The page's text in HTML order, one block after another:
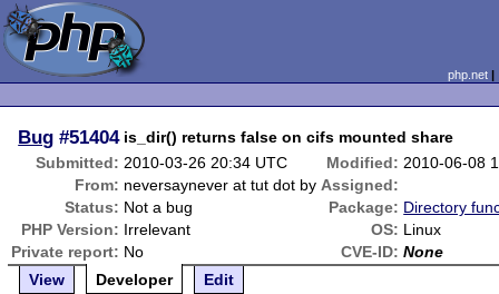
php.net
Bug #51404 is_dir() returns false on cifs mounted share
Submitted: 2010-03-26 20:34 UTC Modified: 2010-06-08
From: neversaynever at tut dot by Assigned:
Status: Not a bug Package: Directory
PHP Version: Irrelevant OS: Linux
Private report: No CVE-ID: None
View
Developer Edit